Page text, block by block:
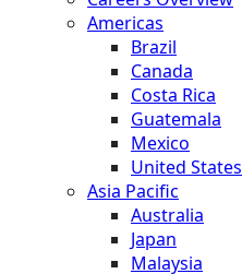
Americas
Brazil
Canada
Costa Rica
Guatemala
Mexico
United States
Asia Pacific
Australia
Japan
Malaysia